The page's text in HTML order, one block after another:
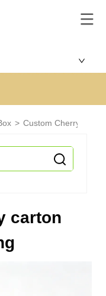
> Custom Cherry
carton